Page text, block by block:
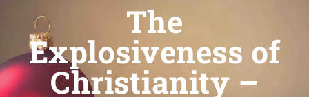
Praterstraße28
Mitmachen
The
Explosiveness of
Christianity –